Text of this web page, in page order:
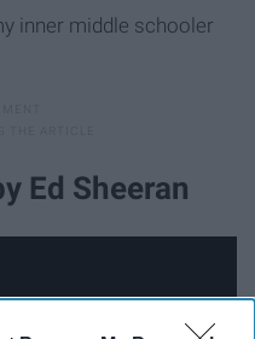
inner middle schooler
Ed Sheeran